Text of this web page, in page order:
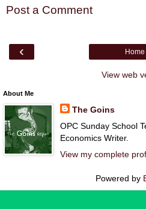
Post a Comment
‹ Home
View web
About Me
The Goins
OPC Sunday School
Economics Writer.
View my complete
Powered by